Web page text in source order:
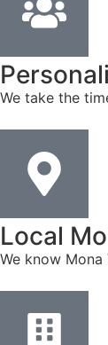
We take the
Local
We know